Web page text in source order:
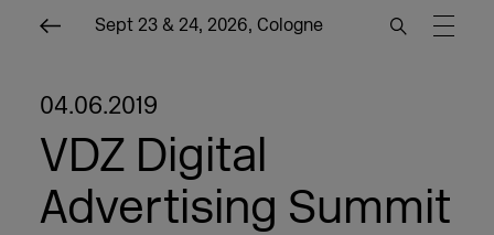
Sept 23 & 24, 2026, Cologne
04.06.2019
VDZ Digital
Advertising Summit